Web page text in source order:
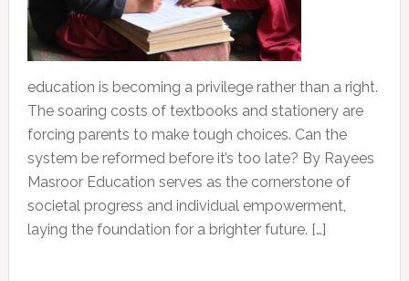
education is becoming a privilege rather than a right.
The soaring costs of textbooks and stationery are
forcing parents to make tough choices. Can the
system be reformed before it’s too late? By Rayees
Masroor Education serves as the cornerstone of
societal progress and individual empowerment,
laying the foundation for a brighter future. […]